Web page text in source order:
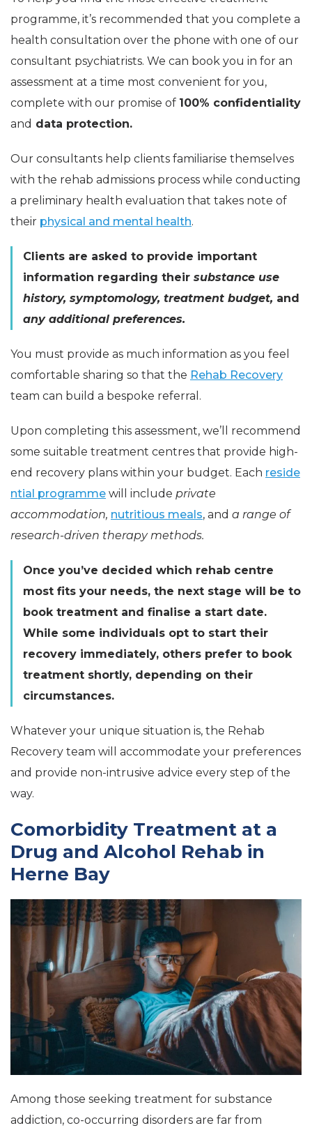
programme, it’s recommended that you complete a
health consultation over the phone with one of our
consultant psychiatrists. We can book you in for an
assessment at a time most convenient for you,
complete with our promise of 100% confidentiality
and data protection.
Our consultants help clients familiarise themselves
with the rehab admissions process while conducting
a preliminary health evaluation that takes note of
their physical and mental health.
Clients are asked to provide important
information regarding their substance use
history, symptomology, treatment budget, and
any additional preferences.
You must provide as much information as you feel
comfortable sharing so that the Rehab Recovery
team can build a bespoke referral.
Upon completing this assessment, we’ll recommend
some suitable treatment centres that provide high-
end recovery plans within your budget. Each reside
ntial programme will include private
accommodation, nutritious meals, and a range of
research-driven therapy methods.
Once you’ve decided which rehab centre
most fits your needs, the next stage will be to
book treatment and finalise a start date.
While some individuals opt to start their
recovery immediately, others prefer to book
treatment shortly, depending on their
circumstances.
Whatever your unique situation is, the Rehab
Recovery team will accommodate your preferences
and provide non-intrusive advice every step of the
way.
Comorbidity Treatment at a
Drug and Alcohol Rehab in
Herne Bay
Among those seeking treatment for substance
addiction, co-occurring disorders are far from